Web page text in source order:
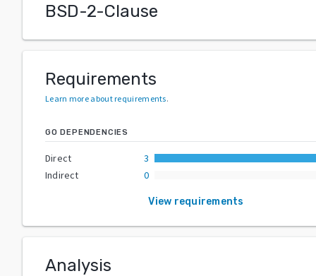
BSD-2-Clause
Requirements
Learn more about requirements.
GO DEPENDENCIES
Direct
3
Indirect
0
View requirements
Analysis